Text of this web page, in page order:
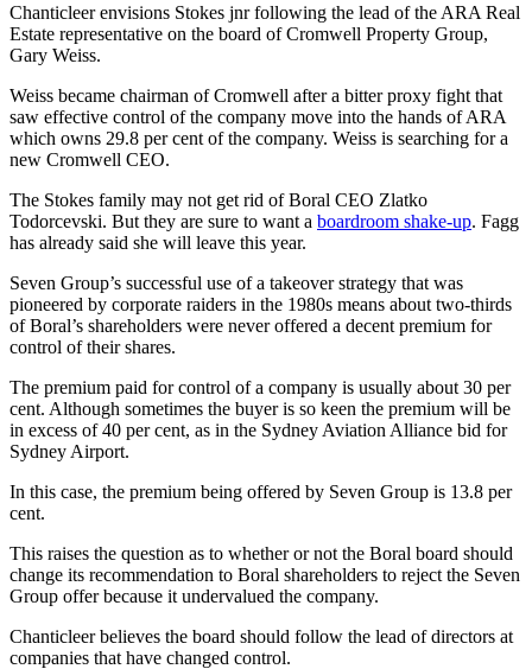
Chanticleer envisions Stokes jnr following the lead of the ARA Real
Estate representative on the board of Cromwell Property Group,
Gary Weiss.
Weiss became chairman of Cromwell after a bitter proxy fight that
saw effective control of the company move into the hands of ARA
which owns 29.8 per cent of the company. Weiss is searching for a
new Cromwell CEO.
The Stokes family may not get rid of Boral CEO Zlatko
Todorcevski. But they are sure to want a boardroom shake-up. Fagg
has already said she will leave this year.
Seven Group’s successful use of a takeover strategy that was
pioneered by corporate raiders in the 1980s means about two-thirds
of Boral’s shareholders were never offered a decent premium for
control of their shares.
The premium paid for control of a company is usually about 30 per
cent. Although sometimes the buyer is so keen the premium will be
in excess of 40 per cent, as in the Sydney Aviation Alliance bid for
Sydney Airport.
In this case, the premium being offered by Seven Group is 13.8 per
cent.
This raises the question as to whether or not the Boral board should
change its recommendation to Boral shareholders to reject the Seven
Group offer because it undervalued the company.
Chanticleer believes the board should follow the lead of directors at
companies that have changed control.